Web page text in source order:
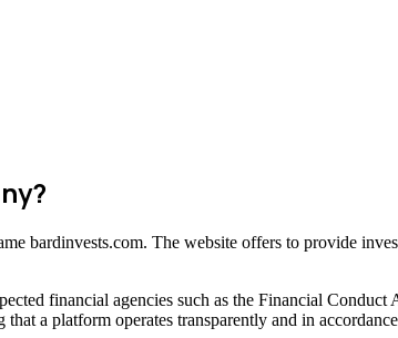
bardinvests.com. The website offers to provide
financial agencies such as the Financial
a platform operates transparently and in